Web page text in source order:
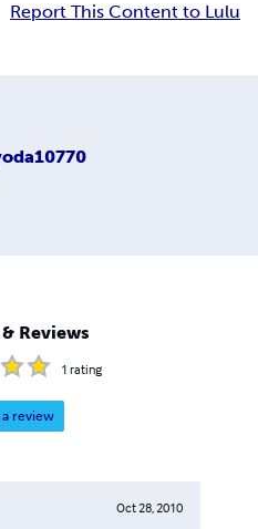
Report This Content to Lulu
Reviews
1 rating
review
Oct 28, 2010